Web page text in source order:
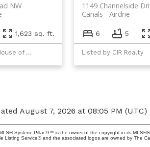
NW
1,623 sq. ft.
Listed by RE/MAX House of Real Estate
1149 Channelside
Airdrie
Canals
6 5
Listed by CIR Realty
August 7, 2026 at 08:05 PM (UTC)
System. Pillar 9™ is the owner of the copyright in its
Listing Service® and the associated logos are owned by The